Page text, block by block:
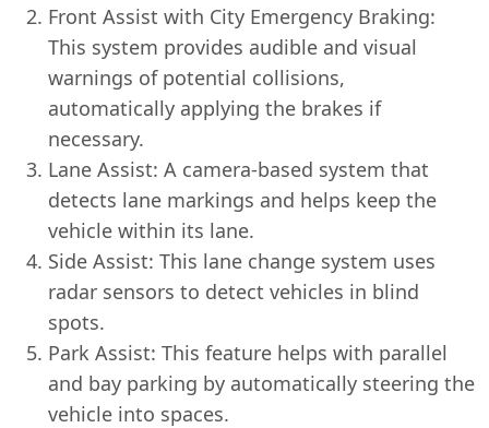
Front Assist with City Emergency Braking:
This system provides audible and visual
warnings of potential collisions,
automatically applying the brakes if
necessary.
Lane Assist: A camera-based system that
detects lane markings and helps keep the
vehicle within its lane.
Side Assist: This lane change system uses
radar sensors to detect vehicles in blind
spots.
Park Assist: This feature helps with parallel
and bay parking by automatically steering the
vehicle into spaces.